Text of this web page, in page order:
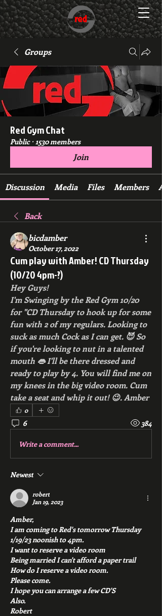
Groups
Red Gym Chat
Public · 1530 members
Join
Discussion Media Files Members
Back
bicdamber
October 17, 2022
Cum play with Amber! CD Thursday
(10/20 4pm-?)
Hey Guys!
I'm Swinging by the Red Gym 10/20
for "CD Thursday to hook up for some
fun with 2 of my regulars. Looking to
suck as much Cock as I can get. 😈 So
if you're looking to nut in a talented
mouth 👄 I'll be there dressed and
ready to play by 4. You will find me on
my knees in the big video room. Cum
take a seat and whip it out! 😉. Amber
0
6 384
Write a comment...
Newest
robert
Jan 19, 2023
Amber,
I am coming to Red's tomorrow Thursday
1/19/23 noonish to 4pm.
I want to reserve a video room
Being married I can't afford a paper trail
How do I reserve a video room.
Please come.
I hope you can arrange a few CD'S
Also.
Robert